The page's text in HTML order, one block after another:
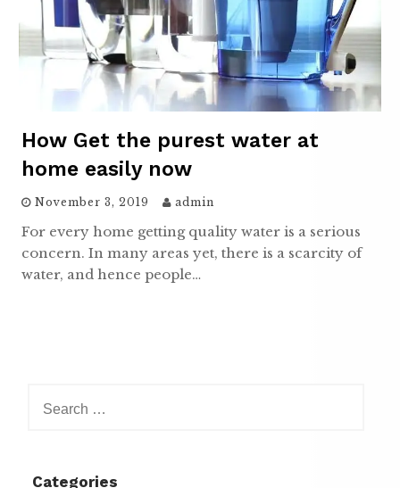
How Get the purest water at
home easily now
November 3, 2019 admin
For every home getting quality water is a serious
concern. In many areas yet, there is a scarcity of
water, and hence people…
for:
Categories